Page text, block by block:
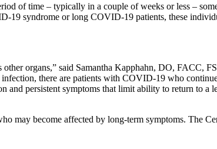
of time – typically in a couple of weeks or less –
syndrome or long COVID-19 patients, these
organs,” said Samantha Kapphahn, DO, FACC,
there are patients with COVID-19 who
and persistent symptoms that limit ability to return to
may become affected by long-term symptoms. The